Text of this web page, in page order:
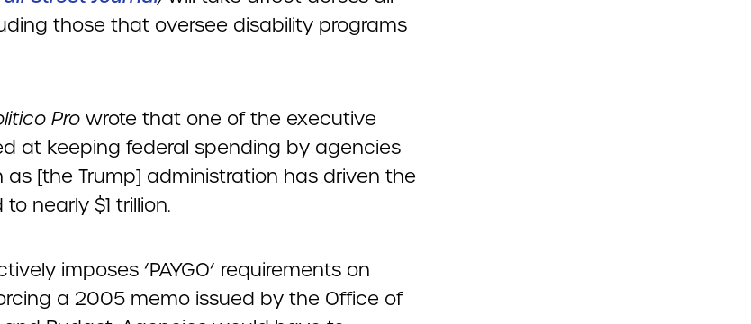
those that oversee disability programs
Prowrote that one of the executive
at keeping federal spending by agencies
as [the Trump] administration has driven the
nearly $1 trillion.
imposes ‘PAYGO’ requirements on
a 2005 memo issued by the Office of